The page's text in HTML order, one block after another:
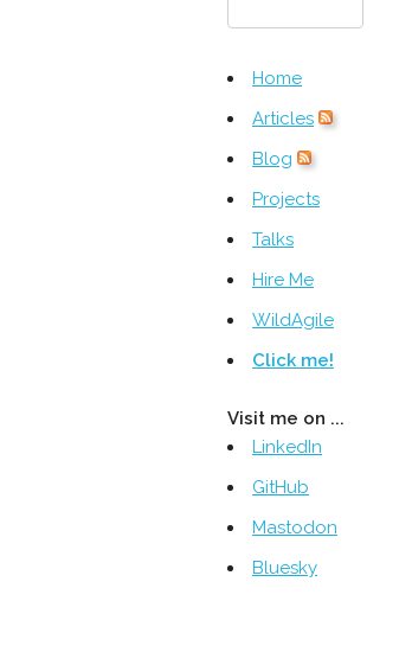
Home
Articles
Blog
Projects
Talks
Hire Me
WildAgile
Click me!
Visit me on ...
LinkedIn
GitHub
Mastodon
Bluesky